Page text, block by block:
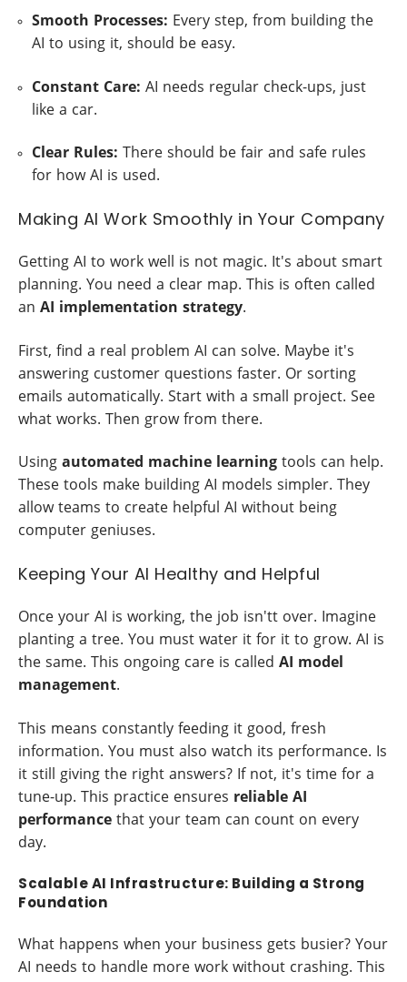
Smooth Processes: Every step, from building the
AI to using it, should be easy.
Constant Care: AI needs regular check-ups, just
like a car.
Clear Rules: There should be fair and safe rules
for how AI is used.
Making AI Work Smoothly in Your Company
Getting AI to work well is not magic. It's about smart
planning. You need a clear map. This is often called
an AI implementation strategy.
First, find a real problem AI can solve. Maybe it's
answering customer questions faster. Or sorting
emails automatically. Start with a small project. See
what works. Then grow from there.
Using automated machine learning tools can help.
These tools make building AI models simpler. They
allow teams to create helpful AI without being
computer geniuses.
Keeping Your AI Healthy and Helpful
Once your AI is working, the job isn'tt over. Imagine
planting a tree. You must water it for it to grow. AI is
the same. This ongoing care is called AI model
management.
This means constantly feeding it good, fresh
information. You must also watch its performance. Is
it still giving the right answers? If not, it's time for a
tune-up. This practice ensures reliable AI
performance that your team can count on every
day.
Scalable AI Infrastructure: Building a Strong
Foundation
What happens when your business gets busier? Your
AI needs to handle more work without crashing. This